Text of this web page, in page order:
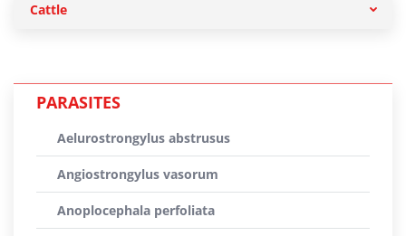
Cattle
PARASITES
Aelurostrongylus abstrusus
Angiostrongylus vasorum
Anoplocephala perfoliata